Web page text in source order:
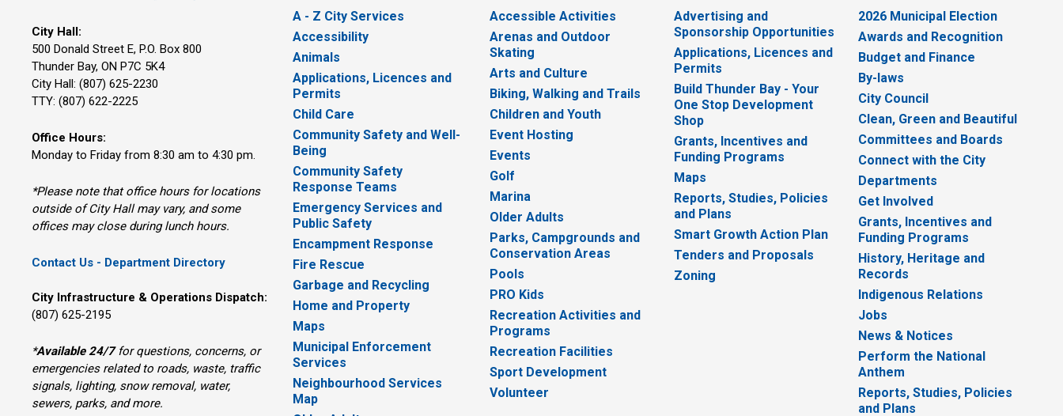
City Hall:
500 Donald Street E, P.O. Box 800
Thunder Bay, ON P7C 5K4
City Hall: (807) 625-2230
TTY: (807) 622-2225
Office Hours:
Monday to Friday from 8:30 am to 4:30 pm.
*Please note that office hours for locations
outside of City Hall may vary, and some
offices may close during lunch hours.
Contact Us - Department Directory
City Infrastructure & Operations Dispatch:
(807) 625-2195
*Available 24/7for questions, concerns, or
emergencies related to roads, waste, traffic
signals, lighting, snow removal, water,
sewers, parks, and more.
A - Z City Services
Accessibility
Animals
Applications, Licences and
Permits
Child Care
Community Safety and Well-
Being
Community Safety
Response Teams
Emergency Services and
Public Safety
Encampment Response
Fire Rescue
Garbage and Recycling
Home and Property
Maps
Municipal Enforcement
Services
Neighbourhood Services
Map
Accessible Activities
Arenas and Outdoor
Skating
Arts and Culture
Biking, Walking and Trails
Children and Youth
Event Hosting
Events
Golf
Marina
Older Adults
Parks, Campgrounds and
Conservation Areas
Pools
PRO Kids
Recreation Activities and
Programs
Recreation Facilities
Sport Development
Volunteer
Advertising and
Sponsorship Opportunities
Applications, Licences and
Permits
Build Thunder Bay - Your
One Stop Development
Shop
Grants, Incentives and
Funding Programs
Maps
Reports, Studies, Policies
and Plans
Smart Growth Action Plan
Tenders and Proposals
Zoning
2026 Municipal Election
Awards and Recognition
Budget and Finance
By-laws
City Council
Clean, Green and Beautiful
Committees and Boards
Connect with the City
Departments
Get Involved
Grants, Incentives and
Funding Programs
History, Heritage and
Records
Indigenous Relations
Jobs
News & Notices
Perform the National
Anthem
Reports, Studies, Policies
and Plans